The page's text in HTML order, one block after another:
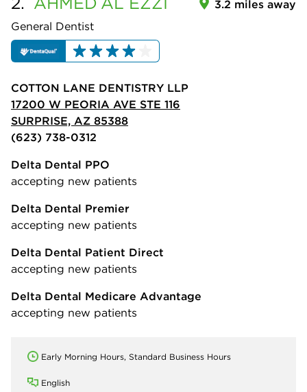
General Dentist
3.2 miles away
COTTON LANE DENTISTRY LLP
17200 W PEORIA AVE STE 116
SURPRISE, AZ 85388
(623) 738-0312
Delta Dental PPO
accepting new patients
Delta Dental Premier
accepting new patients
Delta Dental Patient Direct
accepting new patients
Delta Dental Medicare Advantage
accepting new patients
Early Morning Hours, Standard Business Hours
English